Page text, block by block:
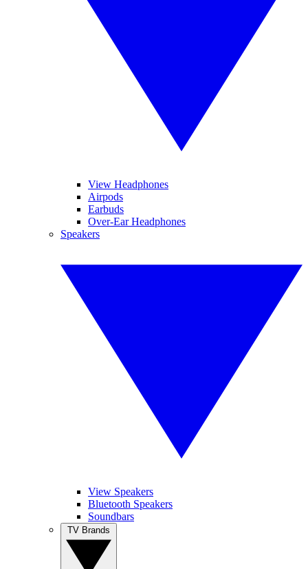
View Headphones
Airpods
Earbuds
Over-Ear Headphones
Speakers
View Speakers
Bluetooth Speakers
Soundbars